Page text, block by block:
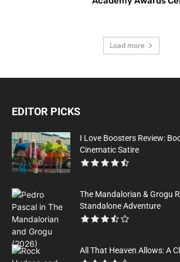
Load more
EDITOR PICKS
I Love Boosters Review:
Cinematic Satire
The Mandalorian & Grogu
Standalone Adventure
All That Heaven Allows: A